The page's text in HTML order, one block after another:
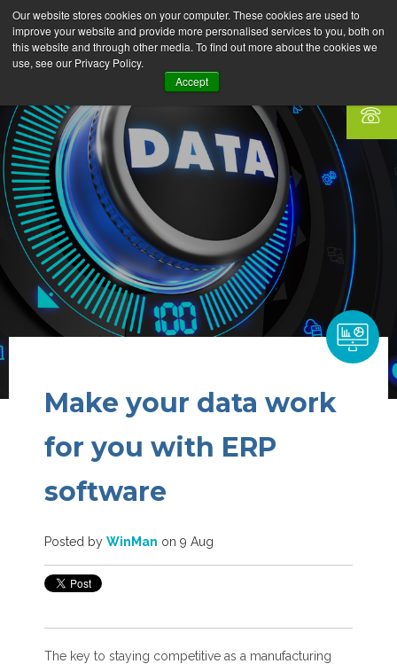
Our website stores cookies on your computer. These cookies are used to
improve your website and provide more personalised services to you, both on
this website and through other media. To find out more about the cookies we
use, see our Privacy Policy.
Accept
Make your data work
for you with ERP
software
Posted by WinMan on 9 Aug
The key to staying competitive as a manufacturing